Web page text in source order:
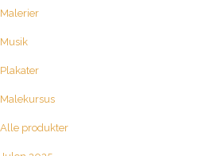
Malerier
Musik
Plakater
Malekursus
Alle produkter